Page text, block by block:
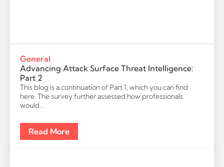
General
Advancing Attack Surface Threat Intelligence:
Part 2
This blog is a continuation of Part 1, which you can find
here. The survey further assessed how professionals
would…
Read More